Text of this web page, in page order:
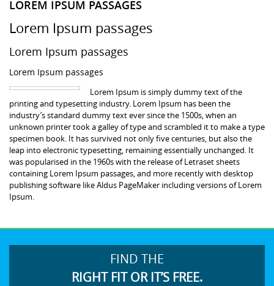
LOREM IPSUM PASSAGES
Lorem Ipsum passages
Lorem Ipsum passages
Lorem Ipsum passages
Lorem Ipsum is simply dummy text of the
printing and typesetting industry. Lorem Ipsum has been the
industry’s standard dummy text ever since the 1500s, when an
unknown printer took a galley of type and scrambled it to make a type
specimen book. It has survived not only five centuries, but also the
leap into electronic typesetting, remaining essentially unchanged. It
was popularised in the 1960s with the release of Letraset sheets
containing Lorem Ipsum passages, and more recently with desktop
publishing software like Aldus PageMaker including versions of Lorem
Ipsum.
FIND THE
RIGHT FIT OR IT’S FREE.